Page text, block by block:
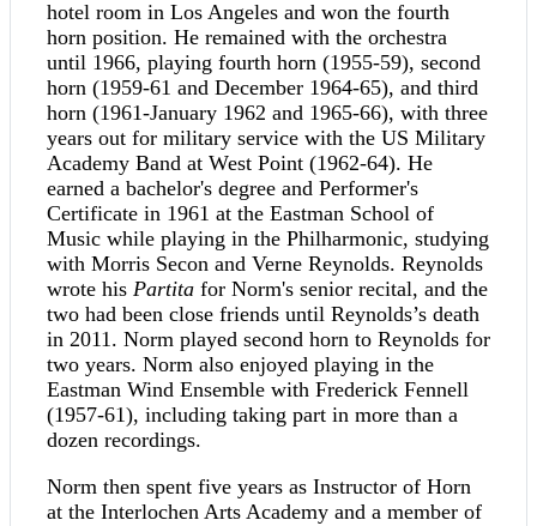
hotel room in Los Angeles and won the fourth
horn position. He remained with the orchestra
until 1966, playing fourth horn (1955-59), second
horn (1959-61 and December 1964-65), and third
horn (1961-January 1962 and 1965-66), with three
years out for military service with the US Military
Academy Band at West Point (1962-64). He
earned a bachelor's degree and Performer's
Certificate in 1961 at the Eastman School of
Music while playing in the Philharmonic, studying
with Morris Secon and Verne Reynolds. Reynolds
wrote his Partita for Norm's senior recital, and the
two had been close friends until Reynolds’s death
in 2011. Norm played second horn to Reynolds for
two years. Norm also enjoyed playing in the
Eastman Wind Ensemble with Frederick Fennell
(1957-61), including taking part in more than a
dozen recordings.
Norm then spent five years as Instructor of Horn
at the Interlochen Arts Academy and a member of